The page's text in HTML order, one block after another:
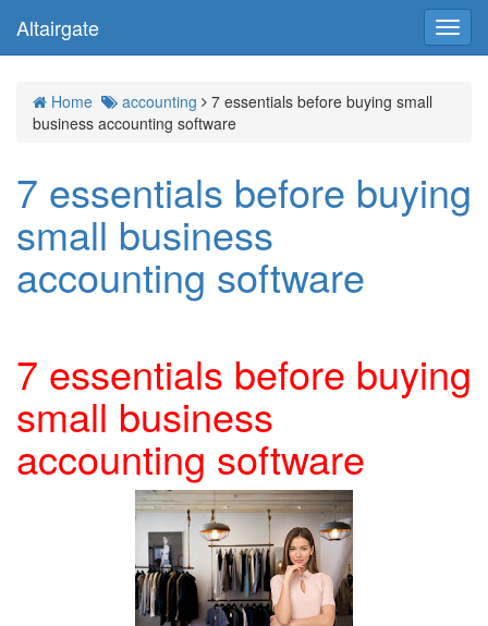
Altairgate
Home accounting
7 essentials before buying small
business accounting software
7 essentials before buying
small business
accounting software
7 essentials before buying
small business
accounting software